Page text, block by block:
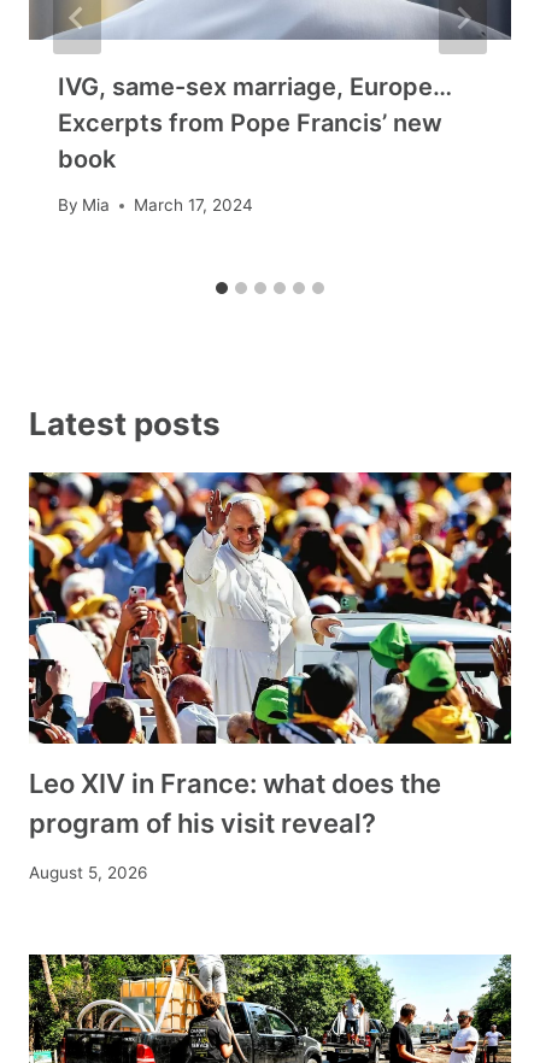
IVG, same-sex marriage, Europe…
Excerpts from Pope Francis’ new
book
By Mia March 17, 2024
Latest posts
Leo XIV in France: what does the
program of his visit reveal?
August 5, 2026